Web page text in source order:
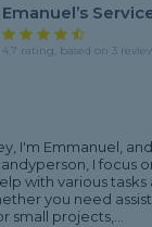
Emanuel’s
4.7 rating, based on 3
I'm Emmanuel, and
I focus
with various
you need
small projects,...